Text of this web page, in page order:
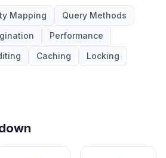
Mapping
Query Methods
Performance
Caching
Locking